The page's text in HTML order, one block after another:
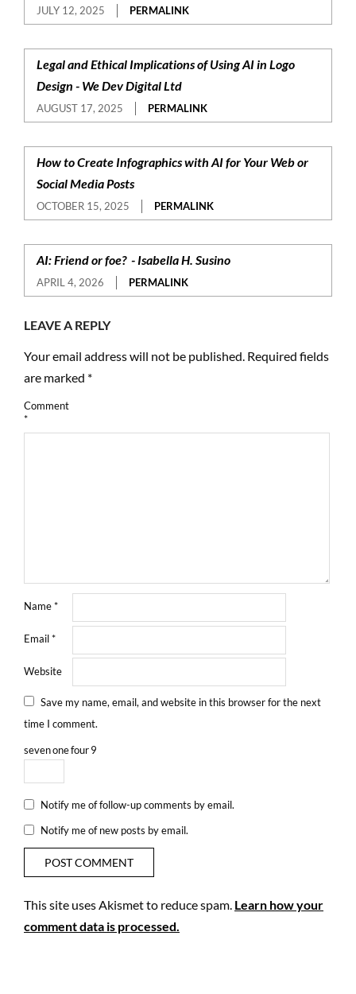
JULY 12, 2025 PERMALINK
Legal and Ethical Implications of Using AI in Logo
Design - We Dev Digital Ltd
AUGUST 17, 2025 PERMALINK
How to Create Infographics with AI for Your Web or
Social Media Posts
OCTOBER 15, 2025 PERMALINK
AI: Friend or foe? - Isabella H. Susino
APRIL 4, 2026 PERMALINK
LEAVE A REPLY
Your email address will not be published. Required fields
are marked *
Comment
*
Name*
Email*
Website
Save my name, email, and website in this browser for the next
time I comment.
sevenonefour9
Notify me of follow-up comments by email.
Notify me of new posts by email.
This site uses Akismet to reduce spam. Learn how your
comment data is processed.